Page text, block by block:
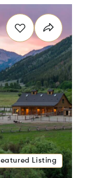
Listing